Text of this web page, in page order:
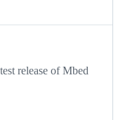
release of Mbed